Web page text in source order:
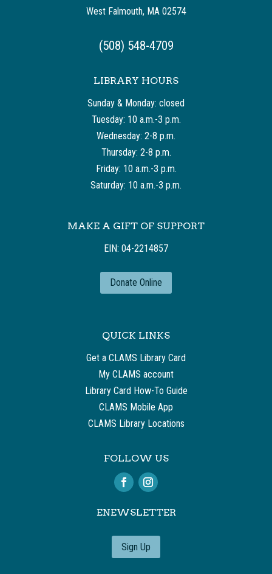
West Falmouth, MA 02574
(508) 548-4709
LIBRARY HOURS
Sunday & Monday: closed
Tuesday: 10 a.m.-3 p.m.
Wednesday: 2-8 p.m.
Thursday: 2-8 p.m.
Friday: 10 a.m.-3 p.m.
Saturday: 10 a.m.-3 p.m.
MAKE A GIFT OF SUPPORT
EIN: 04-2214857
Donate Online
QUICK LINKS
Get a CLAMS Library Card
My CLAMS account
Library Card How-To Guide
CLAMS Mobile App
CLAMS Library Locations
FOLLOW US
ENEWSLETTER
Sign Up